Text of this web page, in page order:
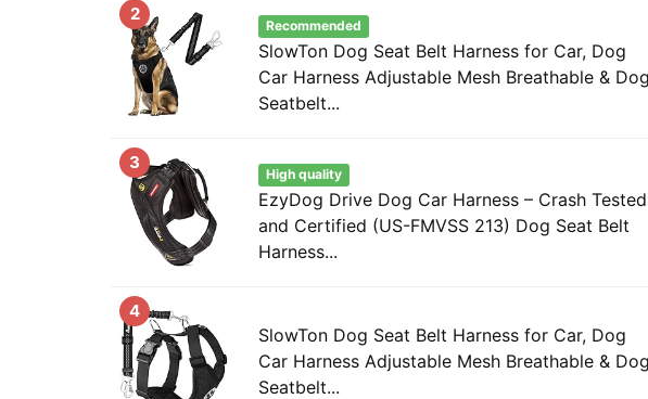
2
Recommended
SlowTon Dog Seat Belt Harness for Car, Dog
Car Harness Adjustable Mesh Breathable & Dog
Seatbelt...
3
High quality
EzyDog Drive Dog Car Harness – Crash Tested
and Certified (US-FMVSS 213) Dog Seat Belt
Harness...
4
SlowTon Dog Seat Belt Harness for Car, Dog
Car Harness Adjustable Mesh Breathable & Dog
Seatbelt...